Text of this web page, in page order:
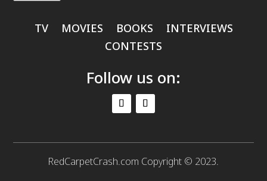
TV MOVIES BOOKS
INTERVIEWS
CONTESTS
Follow us on:
RedCarpetCrash.com Copyright © 2023.